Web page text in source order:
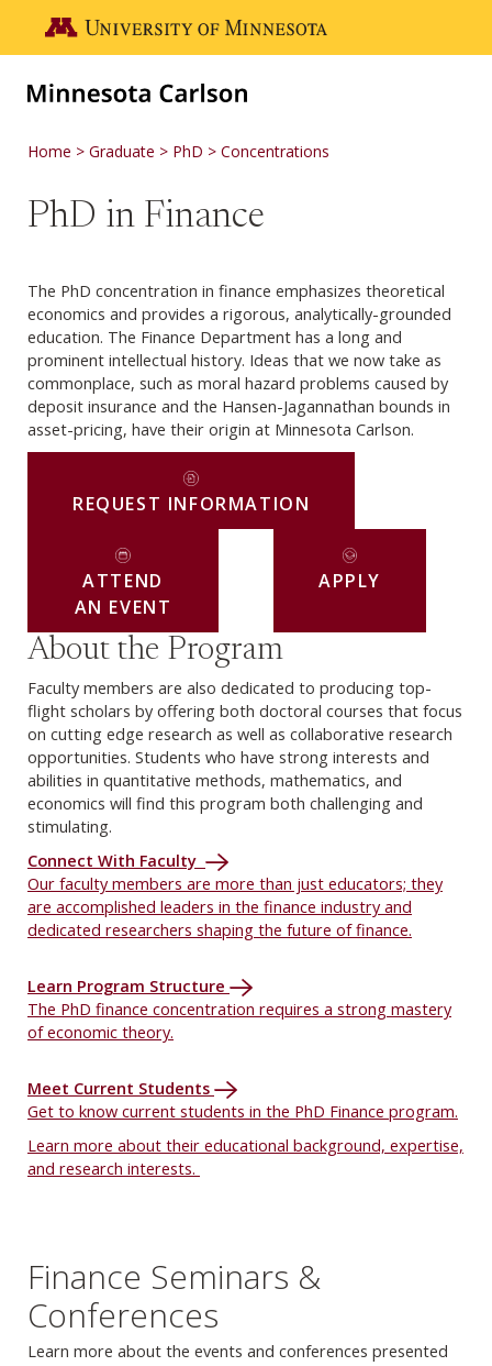
Go to the U of M home page
Home Graduate PhD Concentrations
PhD in Finance
The PhD concentration in finance emphasizes theoretical
economics and provides a rigorous, analytically-grounded
education. The Finance Department has a long and
prominent intellectual history. Ideas that we now take as
commonplace, such as moral hazard problems caused by
deposit insurance and the Hansen-Jagannathan bounds in
asset-pricing, have their origin at Minnesota Carlson.
REQUEST INFORMATION
ATTEND
AN EVENT
APPLY
About the Program
Faculty members are also dedicated to producing top-
flight scholars by offering both doctoral courses that focus
on cutting edge research as well as collaborative research
opportunities. Students who have strong interests and
abilities in quantitative methods, mathematics, and
economics will find this program both challenging and
stimulating.
Connect With Faculty
Our faculty members are more than just educators; they
are accomplished leaders in the finance industry and
dedicated researchers shaping the future of finance.
Learn Program Structure
The PhD finance concentration requires a strong mastery
of economic theory.
Meet Current Students
Get to know current students in the PhD Finance program.
Learn more about their educational background, expertise,
and research interests.
Finance Seminars &
Conferences
Learn more about the events and conferences presented